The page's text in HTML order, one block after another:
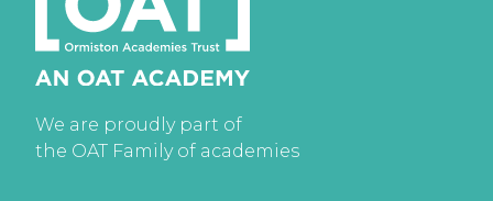
We are proudly part of
the OAT Family of academies